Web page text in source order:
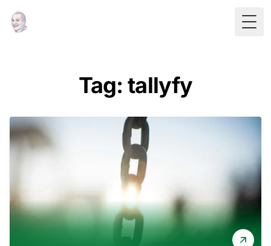
Tag: tallyfy